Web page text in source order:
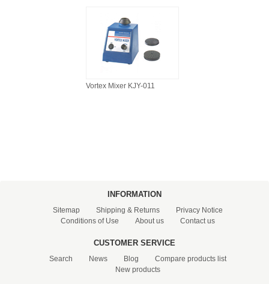
Vortex Mixer KJY-011
INFORMATION
Sitemap Shipping & Returns
Privacy Notice
Conditions of Use
About us Contact us
CUSTOMER SERVICE
Search News Blog
Compare products list
New products